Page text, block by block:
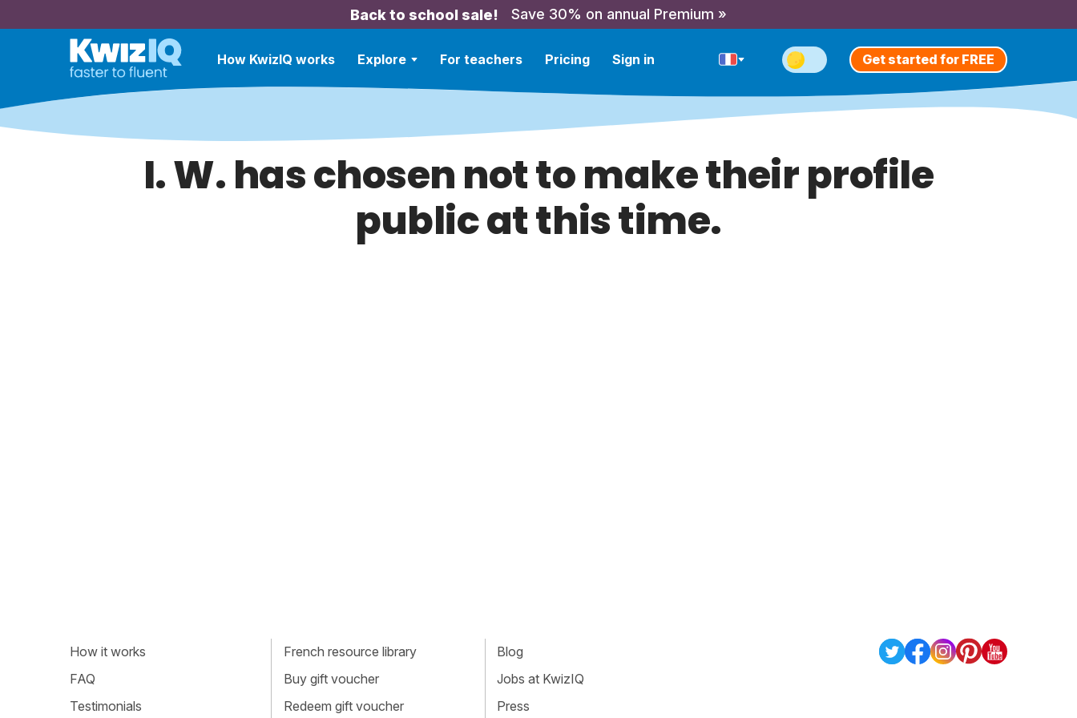
Back to school sale! Save 30% on annual Premium »
How KwizIQ works Explore For teachers Pricing Sign in Get started for FREE
I. W. has chosen not to make their profile
public at this time.
How it works
FAQ
Testimonials
French resource library
Buy gift voucher
Redeem gift voucher
Blog
Jobs at KwizIQ
Press